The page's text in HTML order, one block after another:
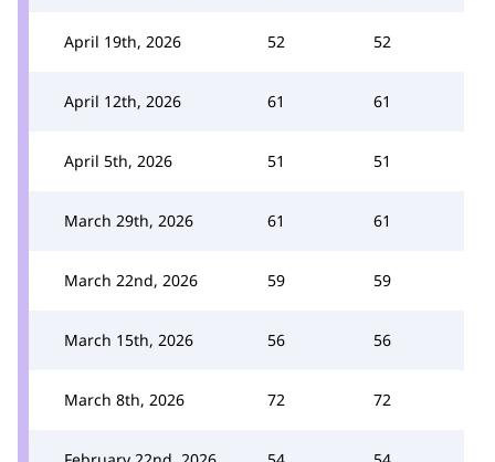
April 19th, 2026 52 52
April 12th, 2026 61 61
April 5th, 2026 51 51
March 29th, 2026 61 61
March 22nd, 2026 59 59
March 15th, 2026 56 56
March 8th, 2026 72 72